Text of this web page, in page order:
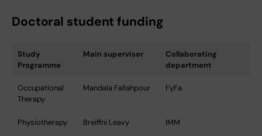
Doctoral student funding
Study
Programme
Main supervisor
Collaborating
department
Occupational
Therapy
Mandala Fallahpour FyFa
Physiotherapy Breiffni Leavy IMM